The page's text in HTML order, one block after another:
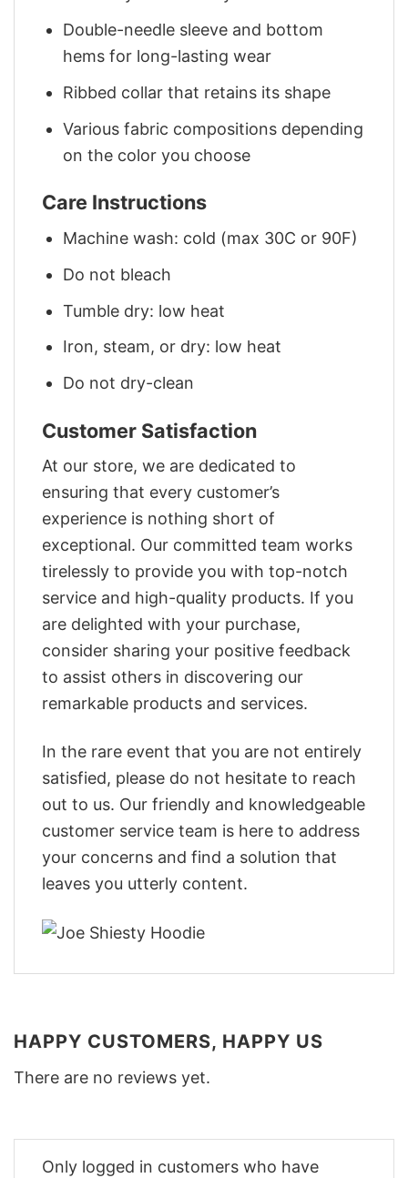
Double-needle sleeve and bottom
hems for long-lasting wear
Ribbed collar that retains its shape
Various fabric compositions depending
on the color you choose
Care Instructions
Machine wash: cold (max 30C or 90F)
Do not bleach
Tumble dry: low heat
Iron, steam, or dry: low heat
Do not dry-clean
Customer Satisfaction
At our store, we are dedicated to
ensuring that every customer’s
experience is nothing short of
exceptional. Our committed team works
tirelessly to provide you with top-notch
service and high-quality products. If you
are delighted with your purchase,
consider sharing your positive feedback
to assist others in discovering our
remarkable products and services.
In the rare event that you are not entirely
satisfied, please do not hesitate to reach
out to us. Our friendly and knowledgeable
customer service team is here to address
your concerns and find a solution that
leaves you utterly content.
HAPPY CUSTOMERS, HAPPY US
There are no reviews yet.
Only logged in customers who have